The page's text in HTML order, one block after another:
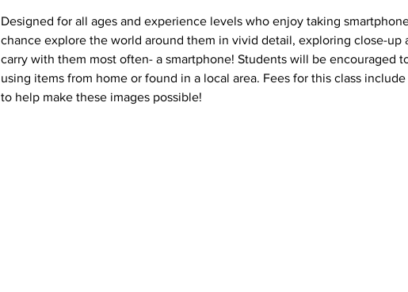
Designed for all ages and experience levels who enjoy taking
chance explore the world around them in vivid detail, exploring close-
carry with them most often- a smartphone! Students will be encouraged
using items from home or found in a local area. Fees for this class
to help make these images possible!